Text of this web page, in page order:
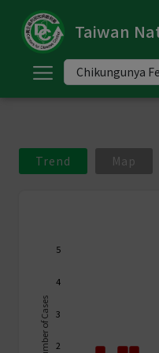
Taiwan
Trend Map
Number of Cases 2
3
4
5